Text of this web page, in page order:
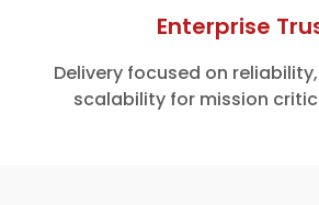
Enterprise
Delivery focused on
scalability for mission